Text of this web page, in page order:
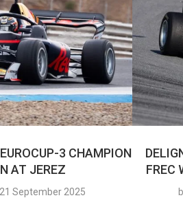
3 CHAMPION
AT JEREZ
21 September 2025
FREC